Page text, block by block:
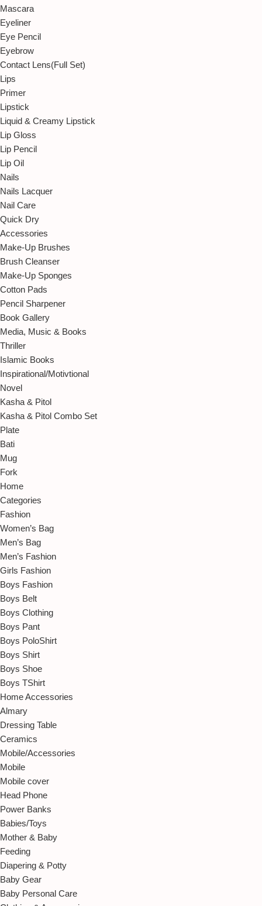
Mascara
Eyeliner
Eye Pencil
Eyebrow
Contact Lens(Full Set)
Lips
Primer
Lipstick
Liquid & Creamy Lipstick
Lip Gloss
Lip Pencil
Lip Oil
Nails
Nails Lacquer
Nail Care
Quick Dry
Accessories
Make-Up Brushes
Brush Cleanser
Make-Up Sponges
Cotton Pads
Pencil Sharpener
Book Gallery
Media, Music & Books
Thriller
Islamic Books
Inspirational/Motivtional
Novel
Kasha & Pitol
Kasha & Pitol Combo Set
Plate
Bati
Mug
Fork
Home
Categories
Fashion
Women’s Bag
Men’s Bag
Men’s Fashion
Girls Fashion
Boys Fashion
Boys Belt
Boys Clothing
Boys Pant
Boys PoloShirt
Boys Shirt
Boys Shoe
Boys TShirt
Home Accessories
Almary
Dressing Table
Ceramics
Mobile/Accessories
Mobile
Mobile cover
Head Phone
Power Banks
Babies/Toys
Mother & Baby
Feeding
Diapering & Potty
Baby Gear
Baby Personal Care